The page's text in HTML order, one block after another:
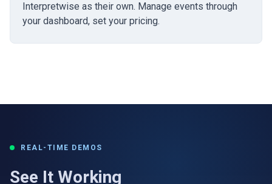
Interpretwise as their own. Manage events through
your dashboard, set your pricing.
REAL-TIME DEMOS
See It Working